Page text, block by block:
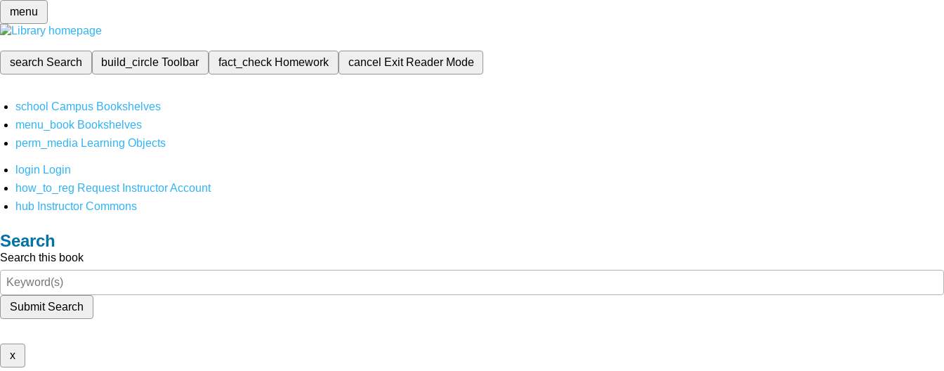
menu
search Search build_circleToolbar fact_check Homework cancel Exit Reader Mode
school Campus Bookshelves
menu_book Bookshelves
perm_media Learning Objects
login Login
how_to_reg Request Instructor Account
hub Instructor Commons
Search
Search this book
Submit Search
x